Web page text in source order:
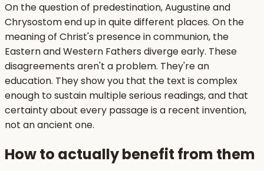
On the question of predestination, Augustine and
Chrysostom end up in quite different places. On the
meaning of Christ's presence in communion, the
Eastern and Western Fathers diverge early. These
disagreements aren't a problem. They're an
education. They show you that the text is complex
enough to sustain multiple serious readings, and that
certainty about every passage is a recent invention,
not an ancient one.
How to actually benefit from them